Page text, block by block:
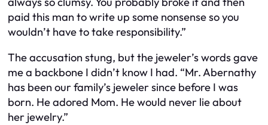
paid this man to write up some nonsense so you
wouldn’t have to take responsibility.”
The accusation stung, but the jeweler’s words gave
me a backbone I didn’t know I had. “Mr. Abernathy
has been our family’s jeweler since before I was
born. He adored Mom. He would never lie about
her jewelry.”